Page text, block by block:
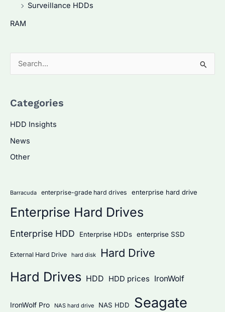
Surveillance HDDs
RAM
e
r
o
:
Categories
HDD Insights
News
Other
Barracuda enterprise-grade hard drives enterprise hard drive
Enterprise Hard Drives
Enterprise HDD Enterprise HDDs enterprise SSD
External Hard Drive hard disk Hard Drive
Hard Drives HDD HDD prices IronWolf
IronWolf Pro NAS hard drive NAS HDD Seagate